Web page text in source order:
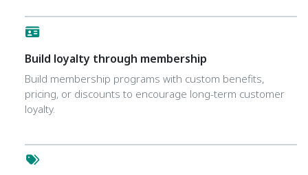
Build loyalty through membership
Build membership programs with custom benefits,
pricing, or discounts to encourage long-term customer
loyalty.